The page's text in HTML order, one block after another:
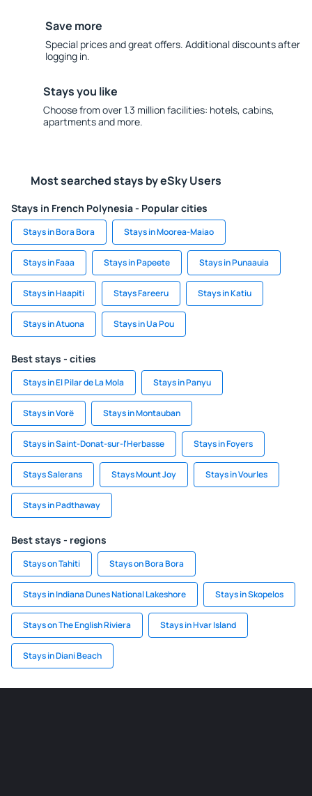
Save more
Special prices and great offers. Additional discounts after
logging in.
Stays you like
Choose from over 1.3 million facilities: hotels, cabins,
apartments and more.
Most searched stays by eSky Users
Stays in French Polynesia - Popular cities
Stays in Bora Bora Stays in Moorea-Maiao
Stays in Faaa Stays in Papeete Stays in Punaauia
Stays in Haapiti Stays Fareeru Stays in Katiu
Stays in Atuona Stays in Ua Pou
Best stays - cities
Stays in El Pilar de La Mola Stays in Panyu
Stays in Vorë Stays in Montauban
Stays in Saint-Donat-sur-l'Herbasse Stays in Foyers
Stays Salerans Stays Mount Joy Stays in Vourles
Stays in Padthaway
Best stays - regions
Stays on Tahiti Stays on Bora Bora
Stays in Indiana Dunes National Lakeshore Stays in Skopelos
Stays on The English Riviera Stays in Hvar Island
Stays in Diani Beach